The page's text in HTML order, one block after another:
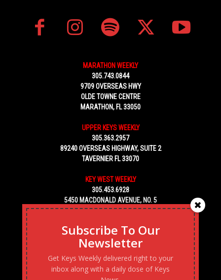
MARATHON WEEKLY
305.743.0844
9709 OVERSEAS HWY
OLDE TOWNE CENTRE
MARATHON, FL 33050
UPPER KEYS WEEKLY
305.363.2957
89240 OVERSEAS HIGHWAY, SUITE 2
TAVERNIER FL 33070
KEY WEST WEEKLY
305.453.6928
5450 MACDONALD AVENUE, NO. 5
KEY WEST, FL 33040
Subscribe To Our
Newsletter
Get Keys Weekly delivered right to your
inbox along with a daily dose of Keys